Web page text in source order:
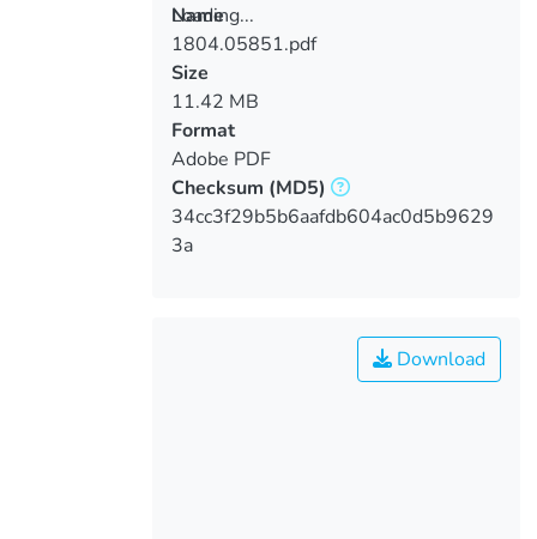
Loading...
Loading...
Name
1804.05851.pdf
Size
11.42 MB
Format
Adobe PDF
Checksum (MD5)
34cc3f29b5b6aafdb604ac0d5b9629
3a
Download